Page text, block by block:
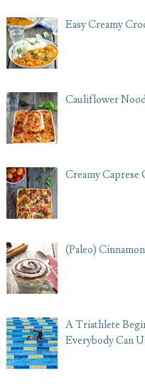
Easy Creamy
Cauliflower
Creamy Caprese
(Paleo)
A Triathlete
Everybody Can